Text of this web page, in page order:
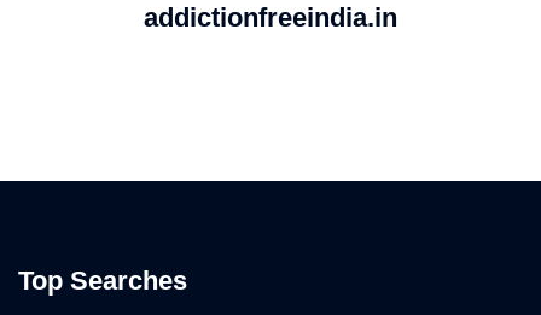
addictionfreeindia.in
Top Searches